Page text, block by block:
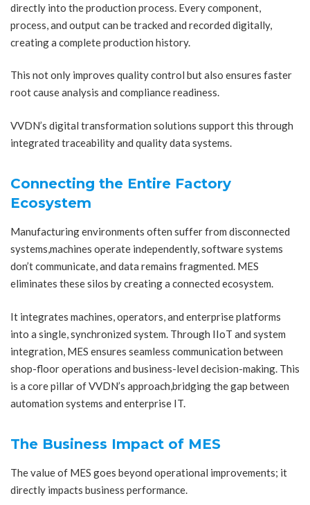
directly into the production process. Every component,
process, and output can be tracked and recorded digitally,
creating a complete production history.
This not only improves quality control but also ensures faster
root cause analysis and compliance readiness.
VVDN’s digital transformation solutions support this through
integrated traceability and quality data systems.
Connecting the Entire Factory
Ecosystem
Manufacturing environments often suffer from disconnected
systems,machines operate independently, software systems
don’t communicate, and data remains fragmented. MES
eliminates these silos by creating a connected ecosystem.
It integrates machines, operators, and enterprise platforms
into a single, synchronized system. Through IIoT and system
integration, MES ensures seamless communication between
shop-floor operations and business-level decision-making. This
is a core pillar of VVDN’s approach,bridging the gap between
automation systems and enterprise IT.
The Business Impact of MES
The value of MES goes beyond operational improvements; it
directly impacts business performance.